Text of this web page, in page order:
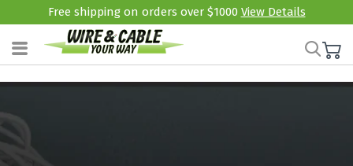
Free shipping on orders over $1000 View Details